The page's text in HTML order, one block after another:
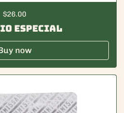
Regular price
$26.00
Especial
now